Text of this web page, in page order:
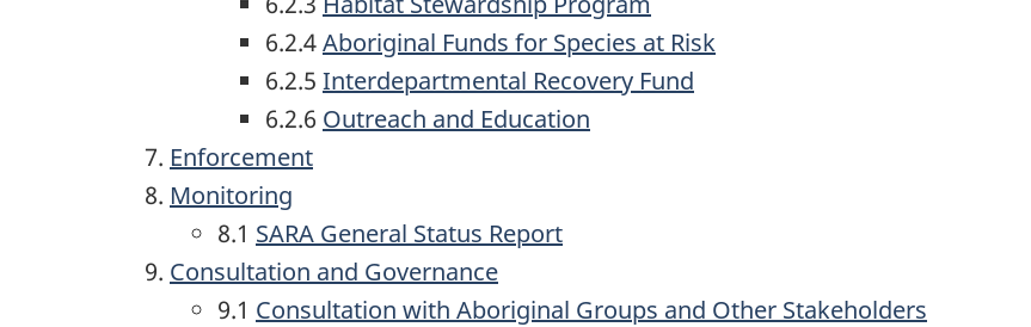
6.2.4Aboriginal Funds for Species at Risk
6.2.5 Interdepartmental Recovery Fund
6.2.6 Outreach and Education
Enforcement
Monitoring
8.1 SARA General Status Report
Consultation and Governance
9.1 Consultation with Aboriginal Groups and Other Stakeholders